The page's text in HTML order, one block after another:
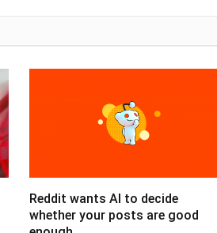
Reddit wants AI to decide
whether your posts are good